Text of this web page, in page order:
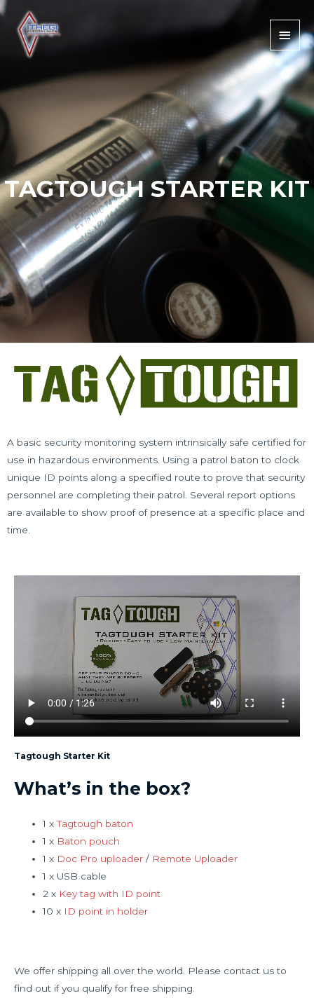
TAGTOUGH STARTER KIT
A basic security monitoring system intrinsically safe certified for
use in hazardous environments. Using a patrol baton to clock
unique ID points along a specified route to prove that security
personnel are completing their patrol. Several report options
are available to show proof of presence at a specific place and
time.
Tagtough Starter Kit
What’s in the box?
1 xTagtough baton
1 x Baton pouch
1 x Doc Pro uploader / Remote Uploader
1 x USB cable
2 x Key tag with ID point
10 x ID point in holder
We offer shipping all over the world. Please contact us to
find out if you qualify for free shipping.